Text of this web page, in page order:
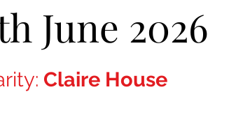
June 2026
Claire House